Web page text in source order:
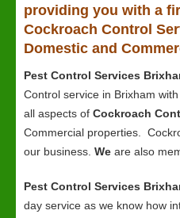
providing you with a
Cockroach Control
Domestic and
Pest Control Services
Control service in Brixham
all aspects of Cockroach
Commercial properties.
our business. We are also
Pest Control Services
day service as we know how